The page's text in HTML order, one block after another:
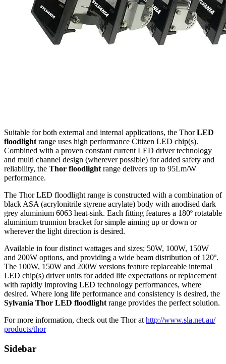
Suitable for both external and internal applications, the ThorLED
floodlight range uses high performance Citizen LED chip(s).
Combined with a proven constant current LED driver technology
and multi channel design (wherever possible) for added safety and
reliability, the Thor floodlight range delivers up to 95Lm/W
performance.
The Thor LED floodlight range is constructed with a combination of
black ASA (acrylonitrile styrene acrylate) body with anodised dark
grey aluminium 6063 heat-sink. Each fitting features a 180º rotatable
aluminium trunnion bracket for simple aiming up or down or
wherever the light direction is desired.
Available in four distinct wattages and sizes; 50W, 100W, 150W
and 200W options, and providing a wide beam distribution of 120º.
The 100W, 150W and 200W versions feature replaceable internal
LED chip(s) driver units for added life expectations or replacement
with rapidly improving LED technology performances, where
desired. Where long life performance and consistency is desired, the
Sylvania Thor LED floodlight range provides the perfect solution.
For more information, check out the Thor at http://www.sla.net.au/
products/thor
Sidebar